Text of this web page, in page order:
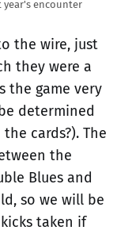
year's encounter
the wire, just
they were a
the game very
determined
cards?). The
the
Blues and
so we will be
taken if